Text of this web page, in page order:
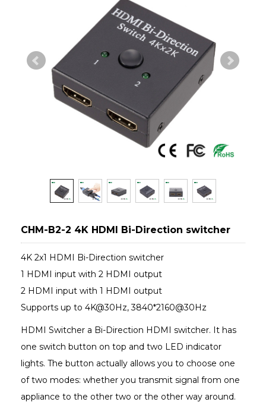
CHM-B2-2 4K HDMI Bi-Direction switcher
4K 2x1 HDMI Bi-Direction switcher
1 HDMI input with 2 HDMI output
2 HDMI input with 1 HDMI output
Supports up to 4K@30Hz, 3840*2160@30Hz
HDMI Switcher a Bi-Direction HDMI switcher. It has
one switch button on top and two LED indicator
lights. The button actually allows you to choose one
of two modes: whether you transmit signal from one
appliance to the other two or the other way around.